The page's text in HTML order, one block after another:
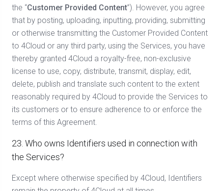
the “Customer Provided Content”). However, you agree
that by posting, uploading, inputting, providing, submitting
or otherwise transmitting the Customer Provided Content
to 4Cloud or any third party, using the Services, you have
thereby granted 4Cloud a royalty-free, non-exclusive
license to use, copy, distribute, transmit, display, edit,
delete, publish and translate such content to the extent
reasonably required by 4Cloud to provide the Services to
its customers or to ensure adherence to or enforce the
terms of this Agreement.
23. Who owns Identifiers used in connection with
the Services?
Except where otherwise specified by 4Cloud, Identifiers